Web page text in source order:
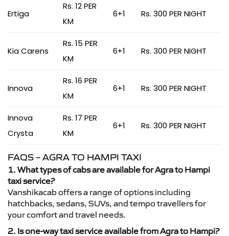
Ertiga
Rs. 12 PER
KM
6+1 Rs. 300 PER NIGHT
Kia Carens
Rs. 15 PER
KM
6+1 Rs. 300 PER NIGHT
Innova
Rs. 16 PER
KM
6+1 Rs. 300 PER NIGHT
Innova
Crysta
Rs. 17 PER
KM
6+1 Rs. 300 PER NIGHT
FAQS – AGRA TO HAMPI TAXI
1. What types of cabs are available for Agra to Hampi
taxi service?
Vanshikacab offers a range of options including
hatchbacks, sedans, SUVs, and tempo travellers for
your comfort and travel needs.
2. Is one-way taxi service available from Agra to Hampi?